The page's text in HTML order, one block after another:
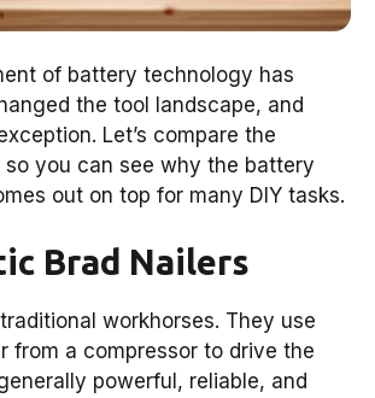
of battery technology has
the tool landscape, and
Let’s compare the
you can see why the battery
out on top for many DIY tasks.
Brad Nailers
workhorses. They use
from a compressor to drive the
powerful, reliable, and